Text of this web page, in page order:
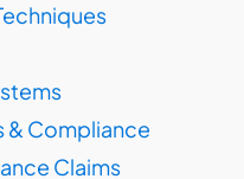
& Compliance
Claims